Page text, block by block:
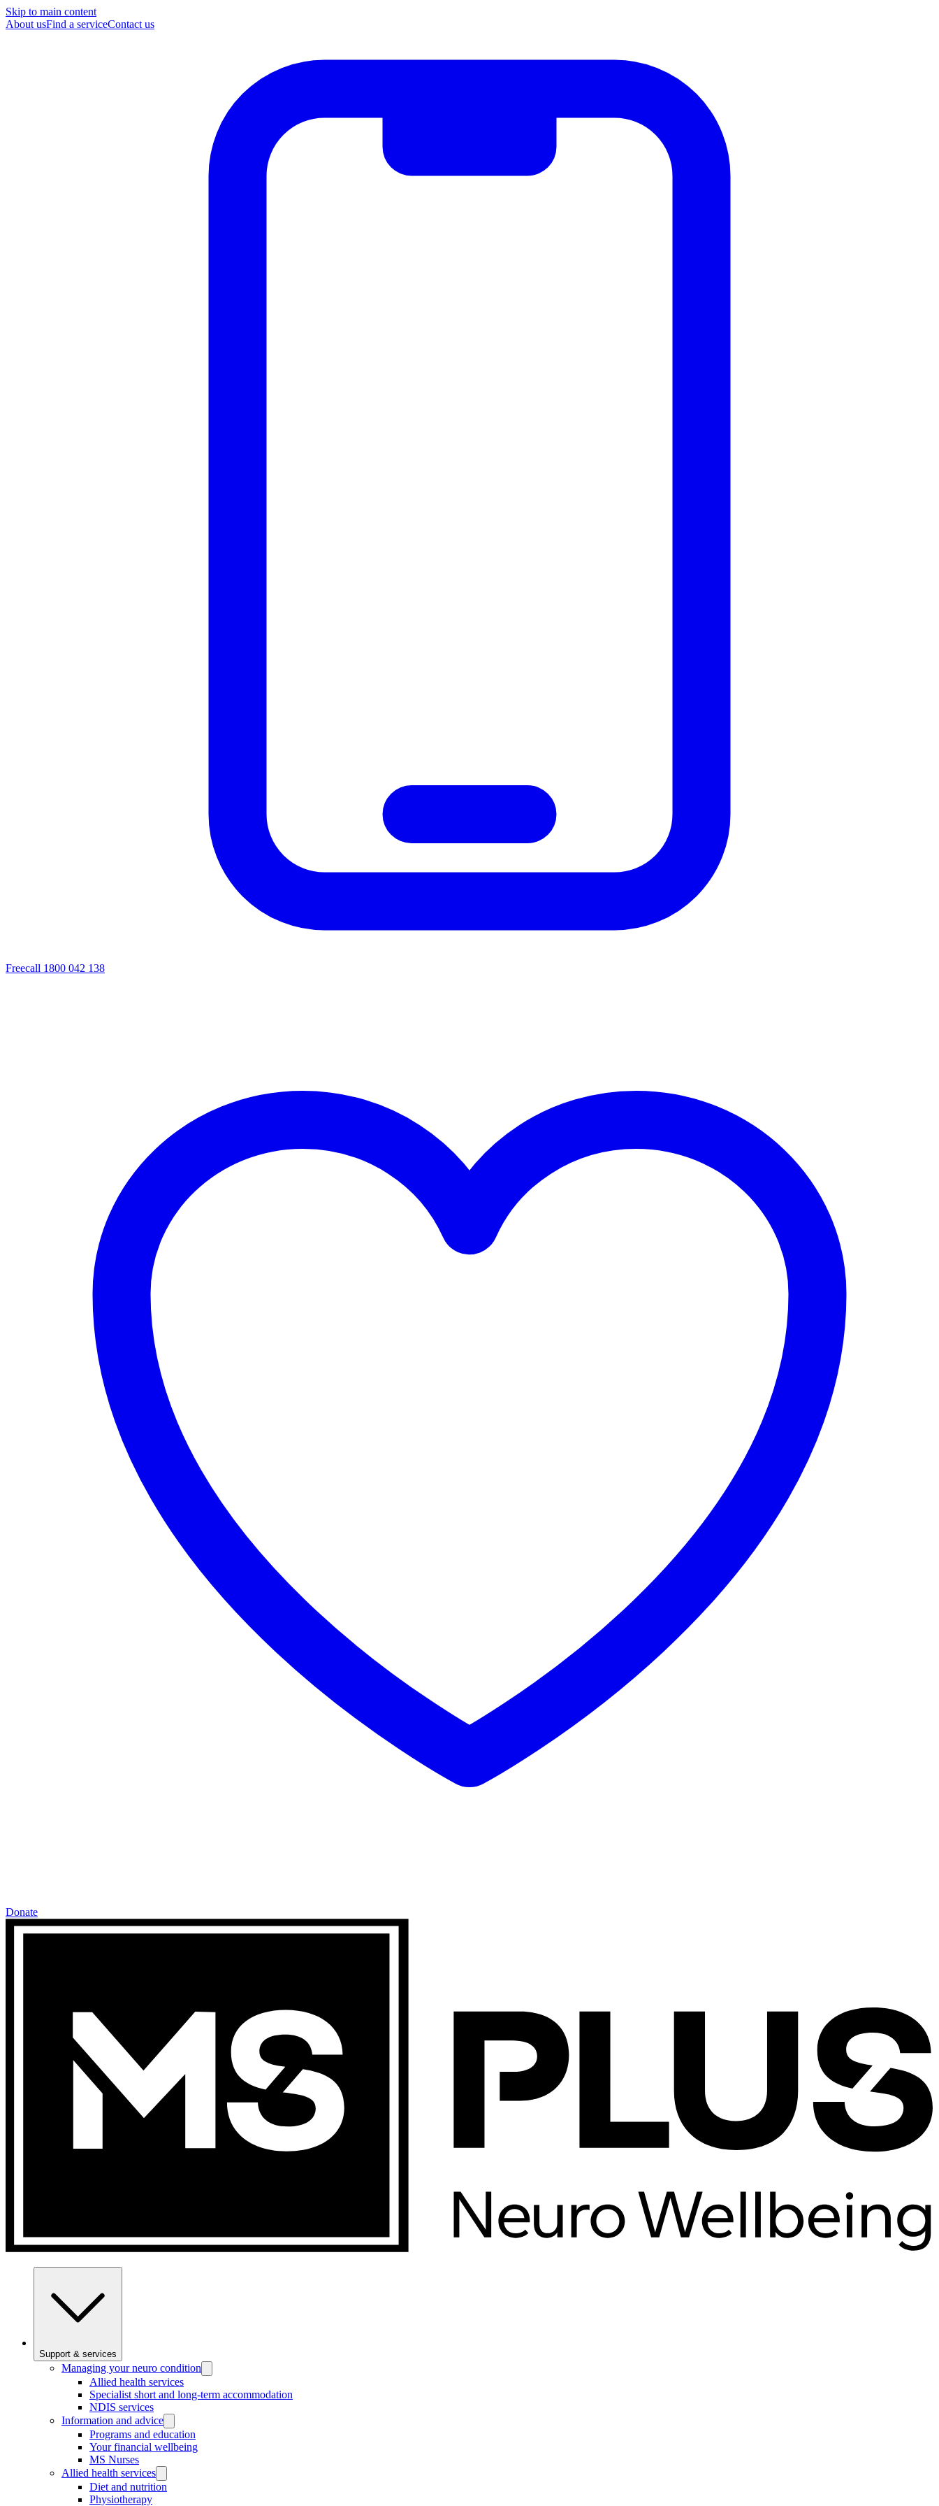
Skip to main content
About usFind a serviceContact us
Freecall 1800 042 138
Donate
Support & services
Managing your neuro condition
Allied health services
Specialist short and long-term accommodation
NDIS services
Information and advice
Programs and education
Your financial wellbeing
MS Nurses
Allied health services
Diet and nutrition
Physiotherapy